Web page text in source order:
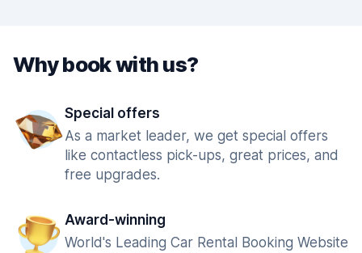
Why book with us?
Special offers
As a market leader, we get special offers
like contactless pick-ups, great prices, and
free upgrades.
Award-winning
World's Leading Car Rental Booking Website